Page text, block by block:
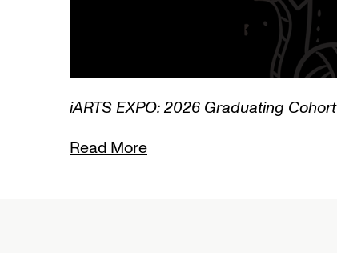
iARTS EXPO: 2026 Graduating Cohort
Read More